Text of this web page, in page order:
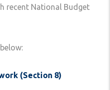
recent National Budget
(Section 8)